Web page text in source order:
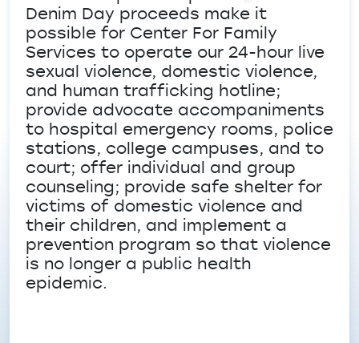
Denim Day proceeds make it
possible for Center For Family
Services to operate our 24-hour live
sexual violence, domestic violence,
and human trafficking hotline;
provide advocate accompaniments
to hospital emergency rooms, police
stations, college campuses, and to
court; offer individual and group
counseling; provide safe shelter for
victims of domestic violence and
their children, and implement a
prevention program so that violence
is no longer a public health
epidemic.